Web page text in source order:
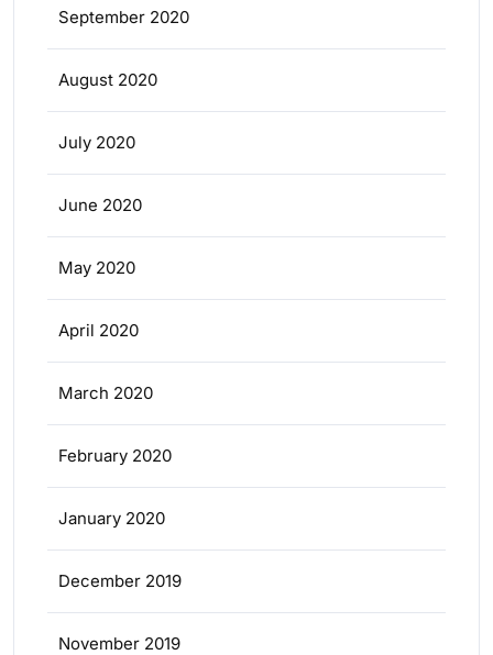
September 2020
August 2020
July 2020
June 2020
May 2020
April 2020
March 2020
February 2020
January 2020
December 2019
November 2019